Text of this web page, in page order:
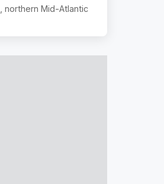
northern Mid-Atlantic